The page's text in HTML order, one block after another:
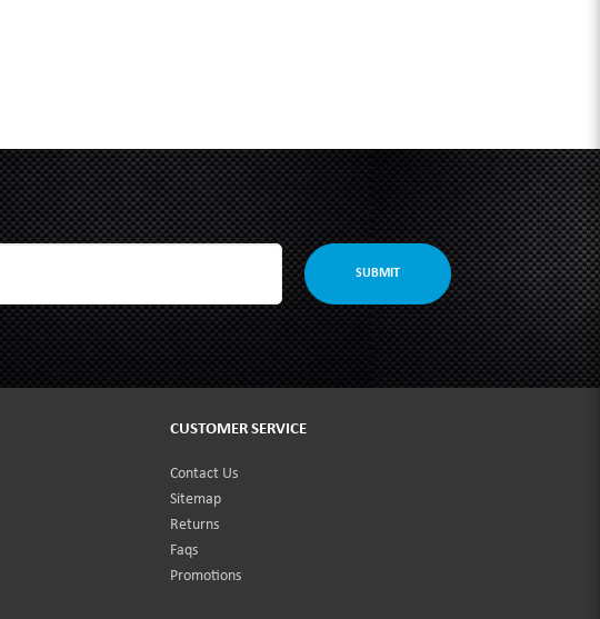
SUBMIT
CUSTOMER SERVICE
Contact Us
Sitemap
Returns
Faqs
Promotions